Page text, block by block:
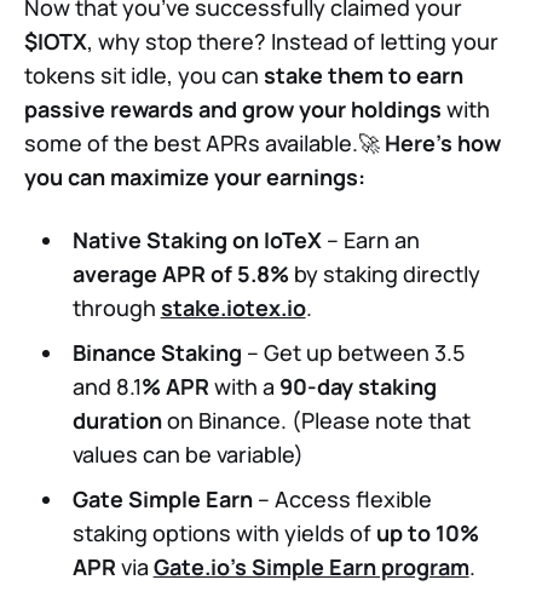
Now that you’ve successfully claimed your
$IOTX, why stop there? Instead of letting your
tokens sit idle, you can stake them to earn
passive rewards and grow your holdings with
some of the best APRs available.🚀 Here’s how
you can maximize your earnings:
Native Staking on IoTeX– Earn an
average APR of 5.8% by staking directly
through stake.iotex.io.
Binance Staking – Get up between 3.5
and 8.1% APR with a 90-day staking
durationon Binance. (Please note that
values can be variable)
Gate Simple Earn– Access flexible
staking options with yields of up to 10%
APR via Gate.io’s Simple Earn program.